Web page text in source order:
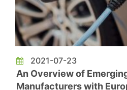
2021-07-23
An Overview of
Manufacturers with